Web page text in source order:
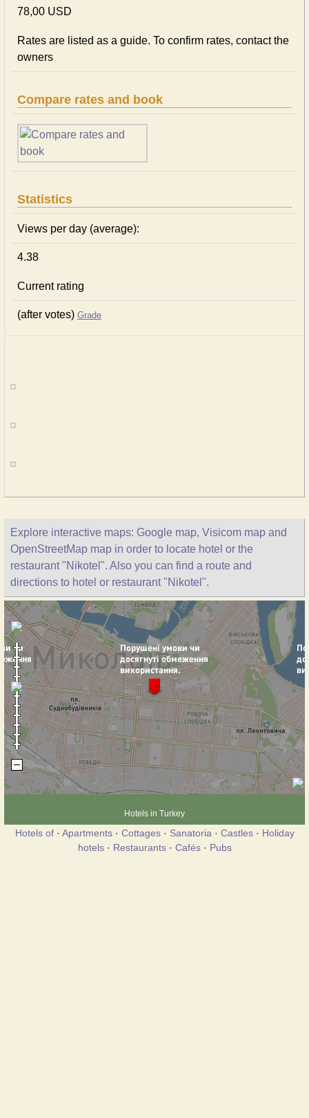
78,00 USD
Rates are listed as a guide. To confirm rates, contact the
owners
Compare rates and book
Statistics
Views per day (average):
4.38
Current rating
(after votes) Grade
Explore interactive maps: Google map, Visicom map and
OpenStreetMap map in order to locate hotel or the
restaurant "Nikotel". Also you can find a route and
directions to hotel or restaurant "Nikotel".
Hotels in Turkey
Hotels of· Apartments· Cottages· Sanatoria · Castles· Holiday
hotels· Restaurants· Cafés· Pubs